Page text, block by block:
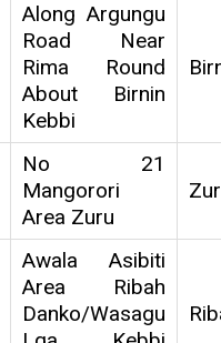
Along Argungu
Road Near
Rima Round
About Birnin
Kebbi
No 21
Mangorori
Area Zuru
Awala Asibiti
Area Ribah
Danko/Wasagu